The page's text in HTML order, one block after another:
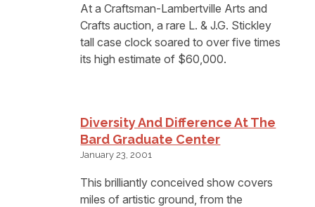
At a Craftsman-Lambertville Arts and
Crafts auction, a rare L. & J.G. Stickley
tall case clock soared to over five times
its high estimate of $60,000.
Diversity And Difference At The
Bard Graduate Center
January 23, 2001
This brilliantly conceived show covers
miles of artistic ground, from the